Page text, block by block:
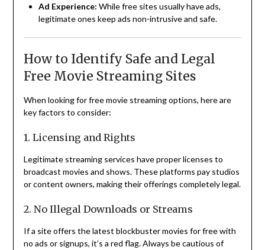
Ad Experience: While free sites usually have ads,
legitimate ones keep ads non-intrusive and safe.
How to Identify Safe and Legal
Free Movie Streaming Sites
When looking for free movie streaming options, here are
key factors to consider:
1. Licensing and Rights
Legitimate streaming services have proper licenses to
broadcast movies and shows. These platforms pay studios
or content owners, making their offerings completely legal.
2. No Illegal Downloads or Streams
If a site offers the latest blockbuster movies for free with
no ads or signups, it’s a red flag. Always be cautious of